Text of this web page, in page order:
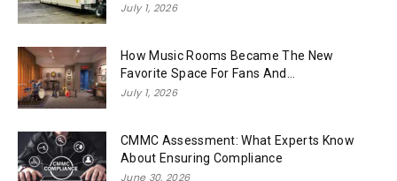
July 1, 2026
How Music Rooms Became The New
Favorite Space For Fans And...
July 1, 2026
CMMC Assessment: What Experts Know
About Ensuring Compliance
June 30, 2026